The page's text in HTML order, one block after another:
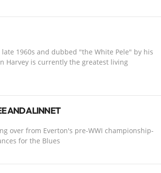
1960s and dubbed "the White Pele" by his
Harvey is currently the greatest living
AND A LINNET
over from Everton's pre-WWI championship-
for the Blues